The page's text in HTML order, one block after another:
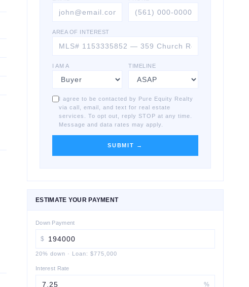
AREA OF INTEREST
I AM A TIMELINE
I agree to be contacted by Pure Equity Realty
via call, email, and text for real estate
services. To opt out, reply STOP at any time.
Message and data rates may apply.
SUBMIT →
ESTIMATE YOUR PAYMENT
Down Payment
$
20% down · Loan: $775,000
Interest Rate
%